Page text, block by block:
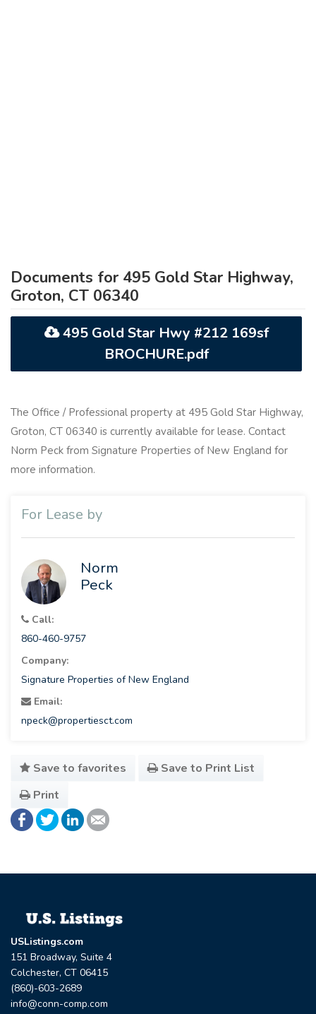
Documents for 495 Gold Star Highway,
Groton, CT 06340
495 Gold Star Hwy #212 169sf
BROCHURE.pdf
The Office / Professional property at 495 Gold Star Highway,
Groton, CT 06340 is currently available for lease. Contact
Norm Peck from Signature Properties of New England for
more information.
For Lease by
Norm
Peck
Call:
860-460-9757
Company:
Signature Properties of New England
Email:
npeck@propertiesct.com
Save to favorites
Save to Print List
Print
USListings.com
151 Broadway, Suite 4
Colchester, CT 06415
(860)-603-2689
info@conn-comp.com